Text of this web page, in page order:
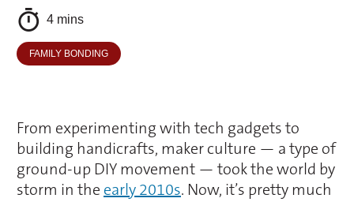
4 mins
FAMILY BONDING
From experimenting with tech gadgets to
building handicrafts, maker culture — a type of
ground-up DIY movement — took the world by
storm in the early 2010s. Now, it’s pretty much